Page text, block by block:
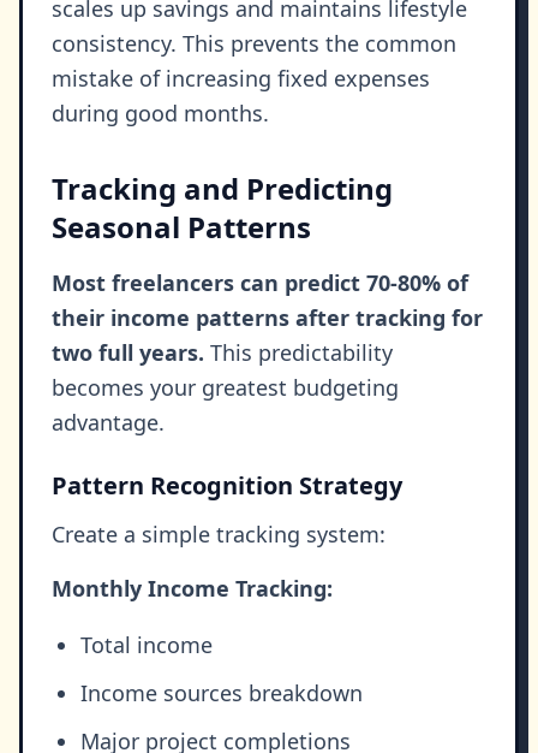
scales up savings and maintains lifestyle
consistency. This prevents the common
mistake of increasing fixed expenses
during good months.
Tracking and Predicting
Seasonal Patterns
Most freelancers can predict 70-80% of
their income patterns after tracking for
two full years. This predictability
becomes your greatest budgeting
advantage.
Pattern Recognition Strategy
Create a simple tracking system:
Monthly Income Tracking:
Total income
Income sources breakdown
Major project completions